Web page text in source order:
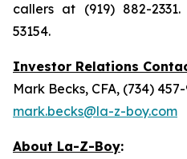
callers at (919) 882-
53154.
Investor Relations
Mark Becks, CFA, (734)
mark.becks@la-z-boy.com
About La-Z-Boy: